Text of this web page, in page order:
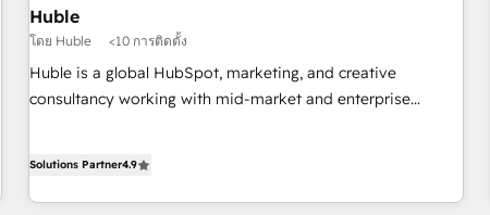
Kickstart Integration templates that put HubSpot in the
center of your tech stack, syncing... 🛍️ Shopify or
WooCommerce 💲 Stripe or Paypal 💰 Sage or Netsuite 🤖
Google or Microsoft ✍️ DocuSign or PandaDoc 🌐 Avalara or
any apps, in any direction. Stuck on your old CRM..? Migrate
| seamlessly off your old CRM onto a clean new HubSpot
Huble
โดย Huble <10 การติดตั้ง
Huble is a global HubSpot, marketing, and creative
consultancy working with mid-market and enterprise
the Year in 2024, consistently ranked among their top 5
Solutions Partner4.9